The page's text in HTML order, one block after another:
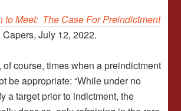
to Meet: The Case For Preindictment
July 12, 2022.
times when a preindictment
be appropriate: “While under no
a target prior to indictment, the